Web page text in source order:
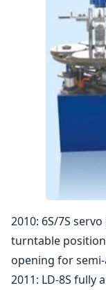
2010: 6S/7S
turntable
opening for
2011: LD-8S fully